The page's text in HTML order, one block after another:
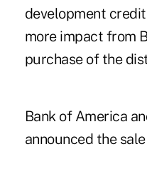
development
more impact from
purchase of the
Bank of America
announced the